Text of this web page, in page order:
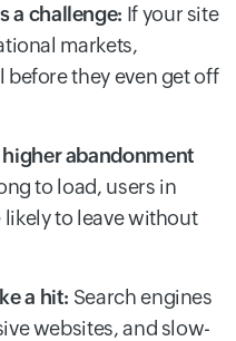
a challenge: If your site
markets,
they even get off
abandonment
to load, users in
to leave without
a hit: Search engines
websites, and slow-